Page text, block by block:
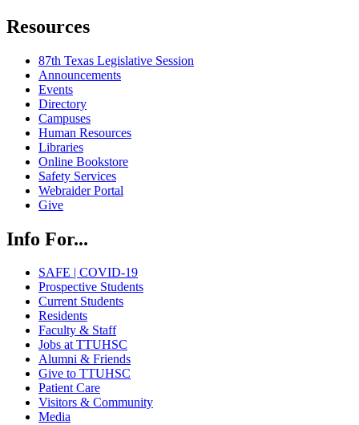
Resources
87th Texas Legislative Session
Announcements
Events
Directory
Campuses
Human Resources
Libraries
Online Bookstore
Safety Services
Webraider Portal
Give
Info For...
SAFE | COVID-19
Prospective Students
Current Students
Residents
Faculty & Staff
Jobs at TTUHSC
Alumni & Friends
Give to TTUHSC
Patient Care
Visitors & Community
Media